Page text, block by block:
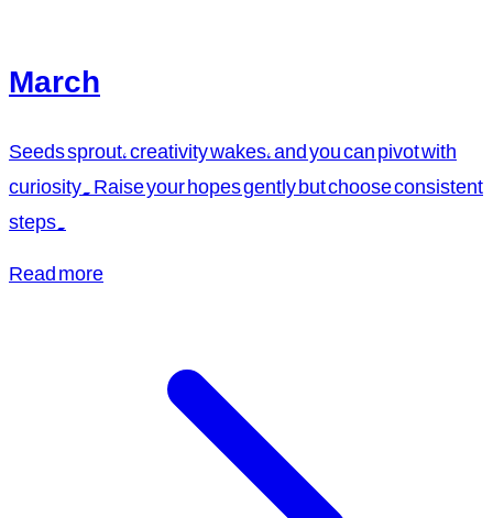
March
Seeds sprout, creativity wakes, and you can pivot with
curiosity. Raise your hopes gently but choose consistent
steps.
Read more